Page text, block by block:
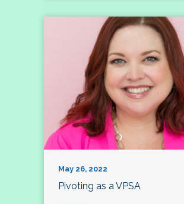
May 26, 2022
Pivoting as a VPSA